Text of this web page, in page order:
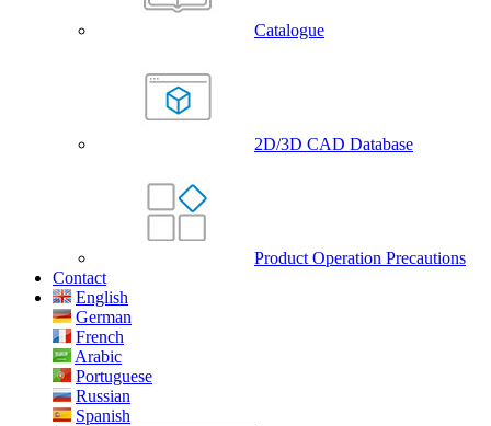
Catalogue
2D/3D CAD Database
Product Operation Precautions
Contact
English
German
French
Arabic
Portuguese
Russian
Spanish